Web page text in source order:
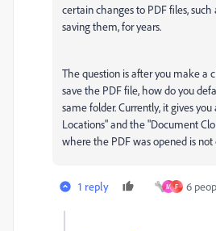
certain changes to PDF files, such
saving them, for years.
The question is after you make a
save the PDF file, how do you
same folder. Currently, it gives you
Locations" and the "Document
where the PDF was opened is
1 reply M F 6